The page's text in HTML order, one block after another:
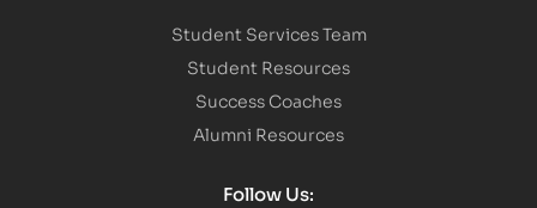
Student Services Team
Student Resources
Success Coaches
Alumni Resources
Follow Us: